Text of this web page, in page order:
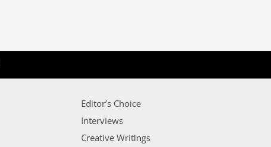
Editor’s Choice
Interviews
Creative Writings